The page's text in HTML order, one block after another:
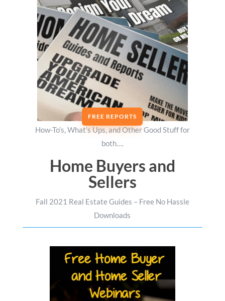
FREE REPORTS
How-To’s, What’s Ups, and Other Good Stuff for
both….
Home Buyers and
Sellers
Fall 2021 Real Estate Guides – Free No Hassle
Downloads